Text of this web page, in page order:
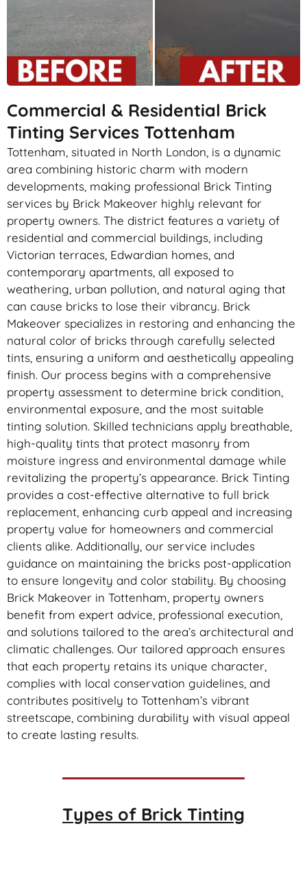
Commercial & Residential Brick
Tinting Services Tottenham
Tottenham, situated in North London, is a dynamic
area combining historic charm with modern
developments, making professional Brick Tinting
services by Brick Makeover highly relevant for
property owners. The district features a variety of
residential and commercial buildings, including
Victorian terraces, Edwardian homes, and
contemporary apartments, all exposed to
weathering, urban pollution, and natural aging that
can cause bricks to lose their vibrancy. Brick
Makeover specializes in restoring and enhancing the
natural color of bricks through carefully selected
tints, ensuring a uniform and aesthetically appealing
finish. Our process begins with a comprehensive
property assessment to determine brick condition,
environmental exposure, and the most suitable
tinting solution. Skilled technicians apply breathable,
high-quality tints that protect masonry from
moisture ingress and environmental damage while
revitalizing the property’s appearance. Brick Tinting
provides a cost-effective alternative to full brick
replacement, enhancing curb appeal and increasing
property value for homeowners and commercial
clients alike. Additionally, our service includes
guidance on maintaining the bricks post-application
to ensure longevity and color stability. By choosing
Brick Makeover in Tottenham, property owners
benefit from expert advice, professional execution,
and solutions tailored to the area’s architectural and
climatic challenges. Our tailored approach ensures
that each property retains its unique character,
complies with local conservation guidelines, and
contributes positively to Tottenham’s vibrant
streetscape, combining durability with visual appeal
to create lasting results.
Types of Brick Tinting